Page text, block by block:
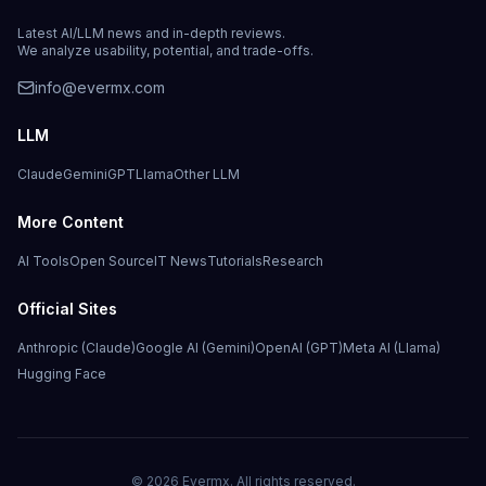
Latest AI/LLM news and in-depth reviews.
We analyze usability, potential, and trade-offs.
info@evermx.com
LLM
ClaudeGeminiGPTLlamaOther LLM
More Content
AI ToolsOpen SourceIT NewsTutorialsResearch
Official Sites
Anthropic (Claude)Google AI (Gemini)OpenAI (GPT)Meta AI (Llama)
Hugging Face
© 2026 Evermx. All rights reserved.